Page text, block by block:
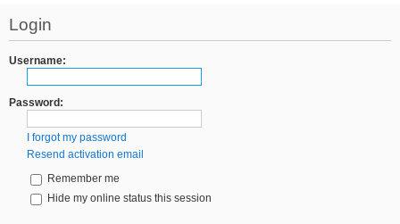
Login
Username:
Password:
I forgot my password
Resend activation email
Remember me
Hide my online status this session